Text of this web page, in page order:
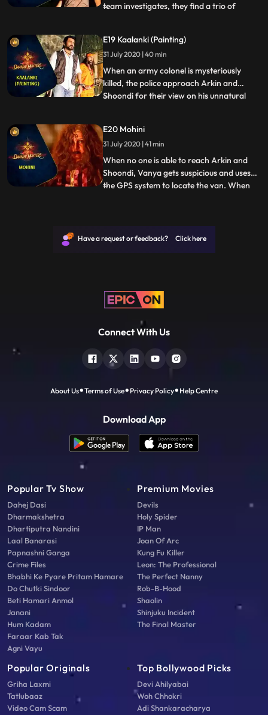
team investigates, they find a trio of
an ancient Asura temple. The Daanavs
have been nourishing Maya with sacrificial
blood and she mi
...
E19 Kaalanki (Painting)
31 July 2020 | 40 min
When an army colonel is mysteriously
killed, the police approach Arkin and
Shoondi for their view on his unnatural
happened. She tells them of the
supernatural beings that killed her father
and all three find themselves on the t
...
E20 Mohini
31 July 2020 | 41 min
When no one is able to reach Arkin and
Shoondi, Vanya gets suspicious and uses
the GPS system to locate the van. When
the weapons and heads to where Arkin
...
Have a request or feedback? Click here
Connect With Us
About Us Terms of Use Privacy Policy Help Centre
Download App
Popular Tv Show
Dahej Dasi
Dharmakshetra
Dhartiputra Nandini
Laal Banarasi
Papnashni Ganga
Crime Files
Bhabhi Ke Pyare Pritam Hamare
Do Chutki Sindoor
Beti Hamari Anmol
Janani
Hum Kadam
Faraar Kab Tak
Agni Vayu
Premium Movies
Devils
Holy Spider
IP Man
Joan Of Arc
Kung Fu Killer
Leon: The Professional
The Perfect Nanny
Rob-B-Hood
Shaolin
Shinjuku Incident
The Final Master
Popular Originals
Griha Laxmi
Tatlubaaz
Video Cam Scam
Top Bollywood Picks
Devi Ahilyabai
Woh Chhokri
Adi Shankaracharya